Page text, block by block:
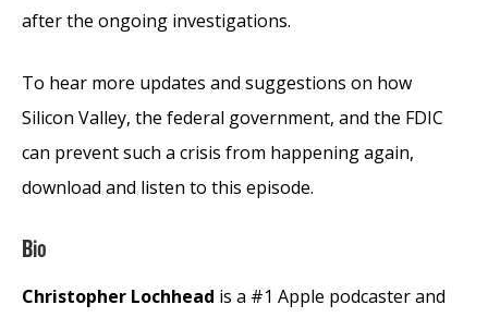
after the ongoing investigations.
To hear more updates and suggestions on how
Silicon Valley, the federal government, and the FDIC
can prevent such a crisis from happening again,
download and listen to this episode.
Bio
Christopher Lochhead is a #1 Apple podcaster and